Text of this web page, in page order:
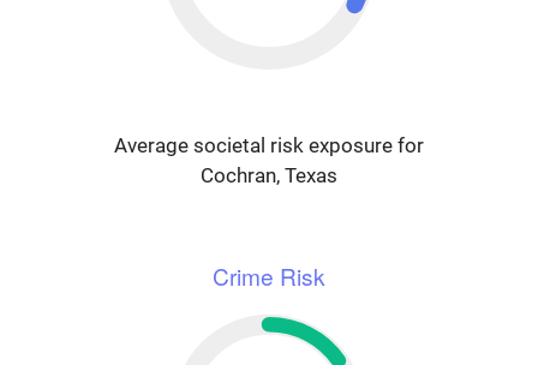
Average societal risk exposure for
Cochran, Texas
Crime Risk